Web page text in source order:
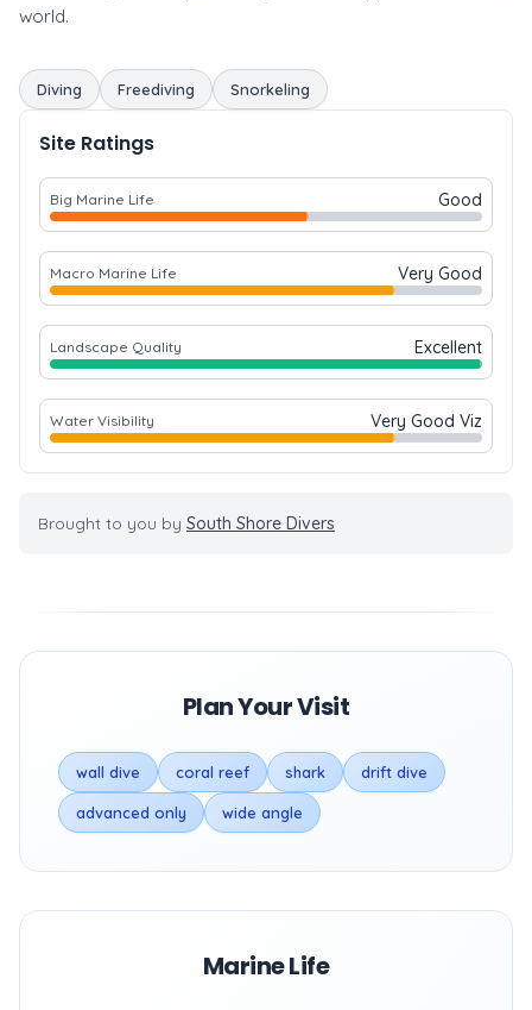
world.
Diving Freediving Snorkeling
Site Ratings
Big Marine Life Good
Macro Marine Life Very Good
Landscape Quality Excellent
Water Visibility Very Good Viz
Brought to you by South Shore Divers
Plan Your Visit
wall dive coral reef shark drift dive
advanced only wide angle
Marine Life